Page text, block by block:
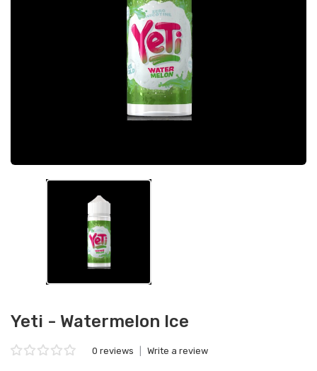
Yeti - Watermelon Ice
0 reviews Write a review